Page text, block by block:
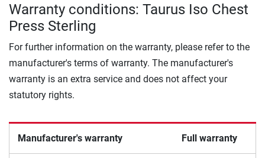
Warranty conditions: Taurus Iso Chest
Press Sterling
For further information on the warranty, please refer to the
manufacturer's terms of warranty. The manufacturer's
warranty is an extra service and does not affect your
statutory rights.
Manufacturer's warranty Full warranty